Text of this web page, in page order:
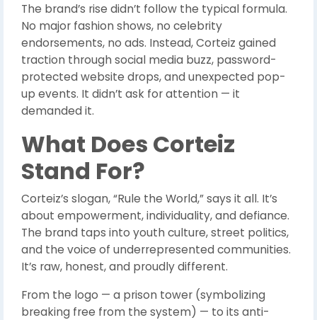
The brand’s rise didn’t follow the typical formula.
No major fashion shows, no celebrity
endorsements, no ads. Instead, Corteiz gained
traction through social media buzz, password-
protected website drops, and unexpected pop-
up events. It didn’t ask for attention — it
demanded it.
What Does Corteiz
Stand For?
Corteiz’s slogan, “Rule the World,” says it all. It’s
about empowerment, individuality, and defiance.
The brand taps into youth culture, street politics,
and the voice of underrepresented communities.
It’s raw, honest, and proudly different.
From the logo — a prison tower (symbolizing
breaking free from the system) — to its anti-